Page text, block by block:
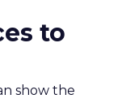
to
show the